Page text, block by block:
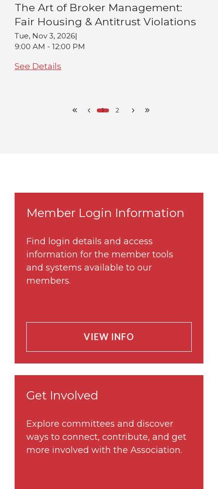
The Art of Broker Management:
Fair Housing & Antitrust Violations
Tue, Nov 3, 2026|
9:00 AM - 12:00 PM
See Details
1 2
Member Login Information
Find login details and access
information for the member tools
and systems available to our
members.
VIEW INFO
Get Involved
Explore committees and discover
ways to connect, contribute, and get
more involved with the Association.